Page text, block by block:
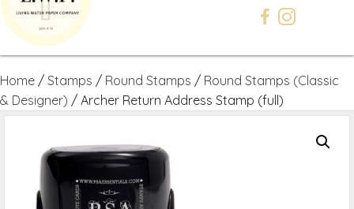
Home / Stamps / Round Stamps / Round Stamps (Classic
& Designer) / Archer Return Address Stamp (full)